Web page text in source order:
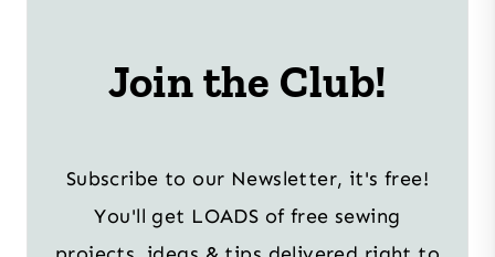
Join the Club!
Subscribe to our Newsletter, it's free!
You'll get LOADS of free sewing